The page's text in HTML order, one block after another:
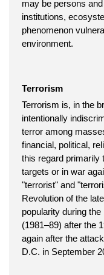
may be persons
institutions,
phenomenon
environment.
Terrorism
Terrorism is, in the
intentionally
terror among
financial, political,
this regard primarily
targets or in war
"terrorist" and
Revolution of the
popularity during
(1981–89) after the
again after the
D.C. in September